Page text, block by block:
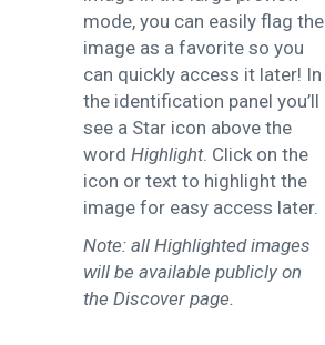
mode, you can easily flag the
image as a favorite so you
can quickly access it later! In
the identification panel you’ll
see a Star icon above the
word Highlight. Click on the
icon or text to highlight the
image for easy access later.
Note: all Highlighted images
will be available publicly on
the Discover page.